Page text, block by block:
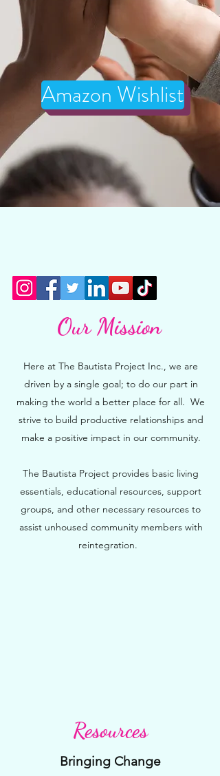
Amazon Wishlist
Our Mission
Here at The Bautista Project Inc., we are
driven by a single goal; to do our part in
making the world a better place for all. We
strive to build productive relationships and
make a positive impact in our community.
The Bautista Project provides basic living
essentials, educational resources, support
groups, and other necessary resources to
assist unhoused community members with
reintegration.
Resources
Bringing Change